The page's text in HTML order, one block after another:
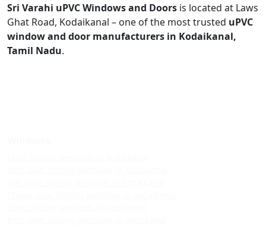
Sri Varahi uPVC Windows and Doors is located at Laws
Ghat Road, Kodaikanal – one of the most trusted uPVC
window and door manufacturers in Kodaikanal,
Tamil Nadu.